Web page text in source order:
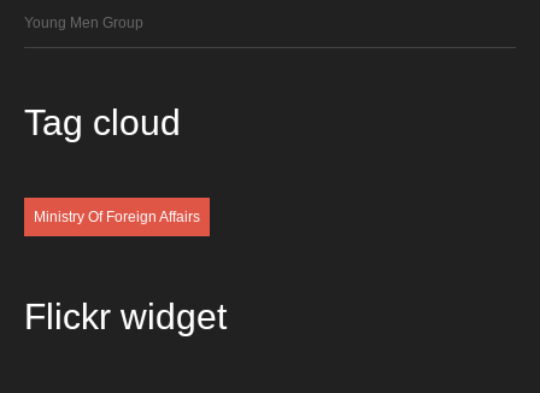
Young Men Group
Tag cloud
Ministry Of Foreign Affairs
Flickr widget